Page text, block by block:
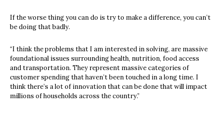
If the worse thing you can do is try to make a difference, you can’t
be doing that badly.
“I think the problems that I am interested in solving, are massive
foundational issues surrounding health, nutrition, food access
and transportation. They represent massive categories of
customer spending that haven’t been touched in a long time. I
think there’s a lot of innovation that can be done that will impact
millions of households across the country.”